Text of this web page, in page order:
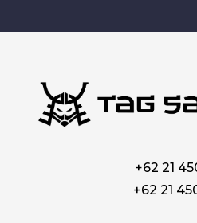
+62 21
+62 21